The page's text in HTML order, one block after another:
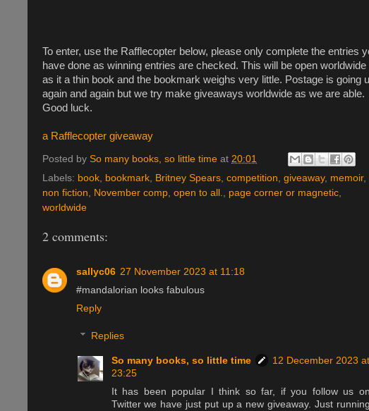
To enter, use the Rafflecopter below, please only complete the entries
have done as winning entries are checked. This will be open worldwide
as it a thin book and the bookmark weighs very little. Postage is going
again and again but we try make giveaways worldwide as we are able.
Good luck.
a Rafflecopter giveaway
Posted by So many books, so little time at 20:01
Labels: book, bookmark, Britney Spears, competition, giveaway, memoir,
non fiction, November comp, open to all., page corner or magnetic,
worldwide
2 comments:
sallyc06 27 November 2023 at 11:18
#mandalorian looks fabulous
Reply
Replies
So many books, so little time
12 December 2023 at
23:25
It has been popular I think so far, if you follow us on
Twitter we have just put up a new giveaway. Just running